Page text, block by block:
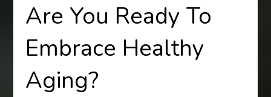
Are You Ready To
Embrace Healthy
Aging?